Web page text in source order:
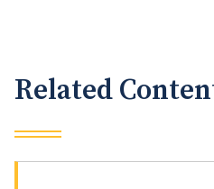
Related